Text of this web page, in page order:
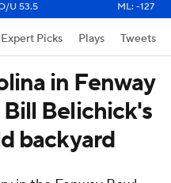
U 53.5 ML: -127
Expert Picks Plays Tweets
in Fenway
Belichick's
backyard